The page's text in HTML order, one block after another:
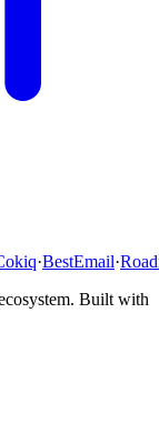
·BestEmail·
Built with